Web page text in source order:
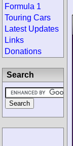
Formula 1
Touring Cars
Latest Updates
Links
Donations
Search